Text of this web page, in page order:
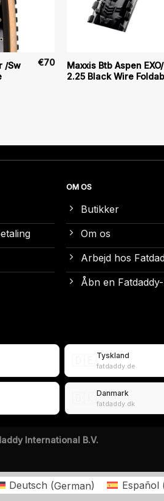
/Sw
€70
Maxxis Btb Aspen
2.25 Black Wire
OM OS
Butikker
Om os
Arbejd hos
Åbn en
Tyskland
fatdaddy.de
🇩🇰Danmark
fatdaddy.dk
International B.V.
Deutsch (German) Español